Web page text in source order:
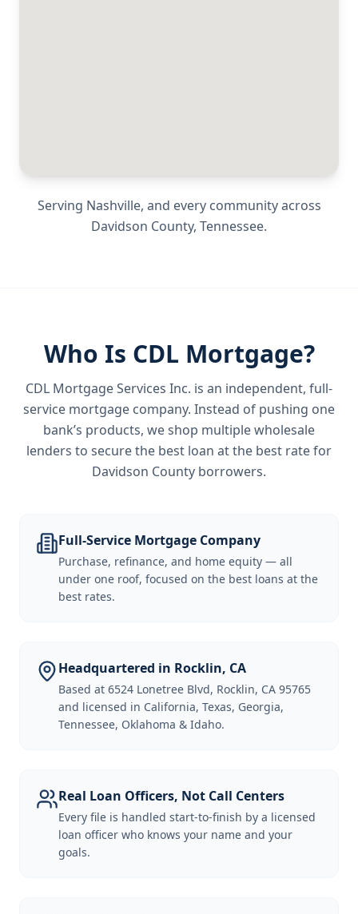
Serving Nashville, and every community across
Davidson County, Tennessee.
Who Is CDL Mortgage?
CDL Mortgage Services Inc. is an independent, full-
service mortgage company. Instead of pushing one
bank’s products, we shop multiple wholesale
lenders to secure the best loan at the best rate for
Davidson County borrowers.
Full-Service Mortgage Company
Purchase, refinance, and home equity — all
under one roof, focused on the best loans at the
best rates.
Headquartered in Rocklin, CA
Based at 6524 Lonetree Blvd, Rocklin, CA 95765
and licensed in California, Texas, Georgia,
Tennessee, Oklahoma & Idaho.
Real Loan Officers, Not Call Centers
Every file is handled start-to-finish by a licensed
loan officer who knows your name and your
goals.